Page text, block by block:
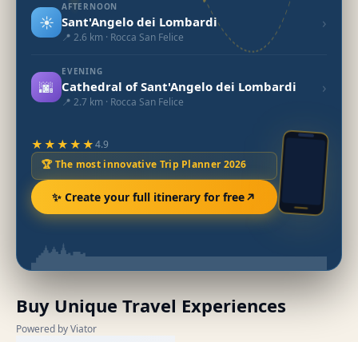
☀️
AFTERNOON
Sant'Angelo dei Lombardi
📍 2.6 km · Rocca San Felice
›
🌆
EVENING
Cathedral of Sant'Angelo dei Lombardi
📍 2.7 km · Rocca San Felice
›
★★★★★4.9
🏆 The most innovative Trip Planner 2026
✨ Create your full itinerary for free
Buy Unique Travel Experiences
Powered by Viator